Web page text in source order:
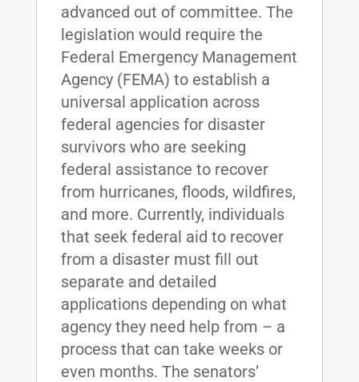
advanced out of committee. The
legislation would require the
Federal Emergency Management
Agency (FEMA) to establish a
universal application across
federal agencies for disaster
survivors who are seeking
federal assistance to recover
from hurricanes, floods, wildfires,
and more. Currently, individuals
that seek federal aid to recover
from a disaster must fill out
separate and detailed
applications depending on what
agency they need help from – a
process that can take weeks or
even months. The senators’